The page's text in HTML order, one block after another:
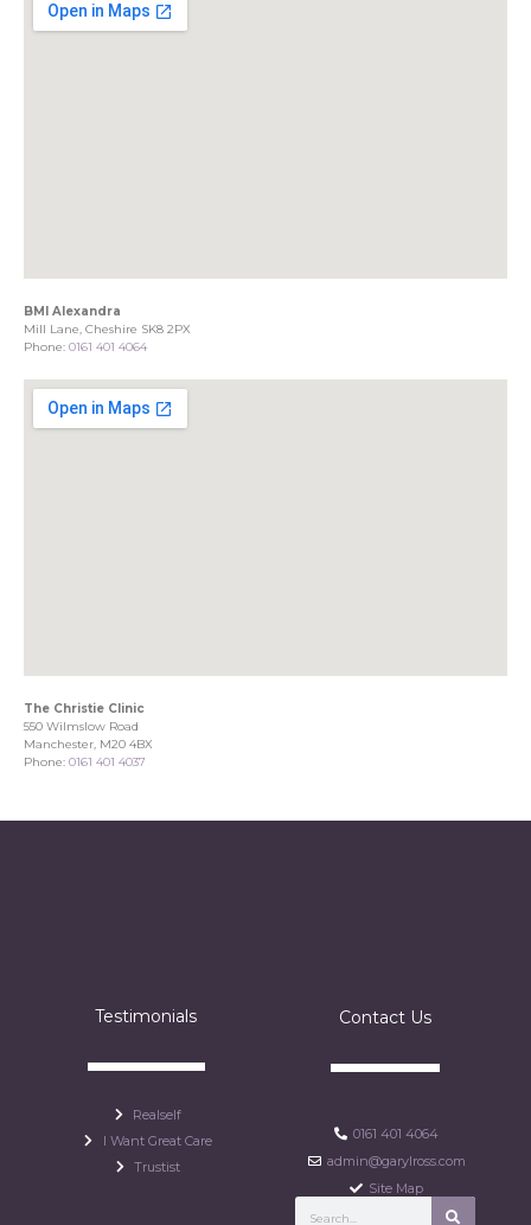
BMI Alexandra
Mill Lane, Cheshire SK8 2PX
Phone: 0161 401 4064
The Christie Clinic
550 Wilmslow Road
Manchester, M20 4BX
Phone: 0161 401 4037
Testimonials
Realself
I Want Great Care
Trustist
Contact Us
0161 401 4064
admin@garylross.com
Site Map